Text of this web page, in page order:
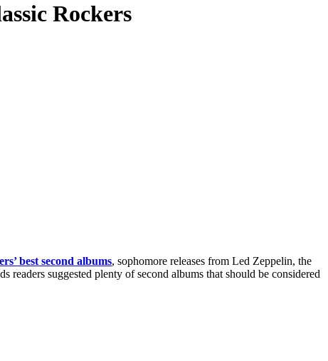
Rockers
best second albums, sophomore releases from Led Zeppelin, the
suggested plenty of second albums that should be considered